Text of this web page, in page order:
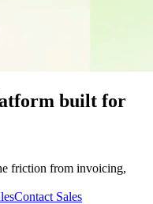
built for
friction from invoicing,
Contact Sales